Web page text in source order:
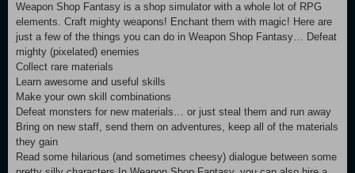
Weapon Shop Fantasy is a shop simulator with a whole lot of RPG
elements. Craft mighty weapons! Enchant them with magic! Here are
just a few of the things you can do in Weapon Shop Fantasy… Defeat
mighty (pixelated) enemies
Collect rare materials
Learn awesome and useful skills
Make your own skill combinations
Defeat monsters for new materials… or just steal them and run away
Bring on new staff, send them on adventures, keep all of the materials
they gain
Read some hilarious (and sometimes cheesy) dialogue between some